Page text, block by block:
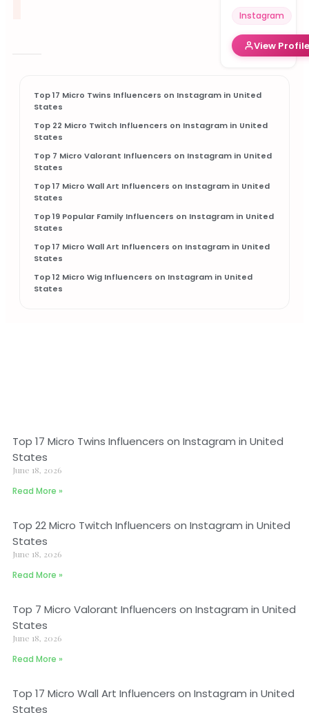
Instagram
View
Top 17 Micro Twins Influencers on Instagram in United
States
Top 22 Micro Twitch Influencers on Instagram in United
States
Top 7 Micro Valorant Influencers on Instagram in United
States
Top 17 Micro Wall Art Influencers on Instagram in United
States
Top 19 Popular Family Influencers on Instagram in United
States
Top 17 Micro Wall Art Influencers on Instagram in United
States
Top 12 Micro Wig Influencers on Instagram in United
States
Top 17 Micro Twins Influencers on Instagram in United
States
June 18, 2026
Read More »
Top 22 Micro Twitch Influencers on Instagram in United
States
June 18, 2026
Read More »
Top 7 Micro Valorant Influencers on Instagram in United
States
June 18, 2026
Read More »
Top 17 Micro Wall Art Influencers on Instagram in United
States